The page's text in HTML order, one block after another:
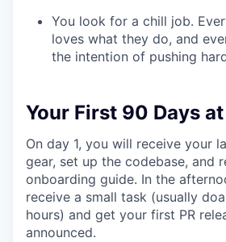
You look for a chill job.
loves what they do, and
the intention of pushing
Your First 90 Days
On day 1, you will receive your
gear, set up the codebase, and
onboarding guide. In the
receive a small task (usually
hours) and get your first PR
announced.